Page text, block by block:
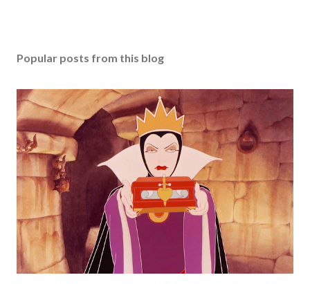
Popular posts from this blog